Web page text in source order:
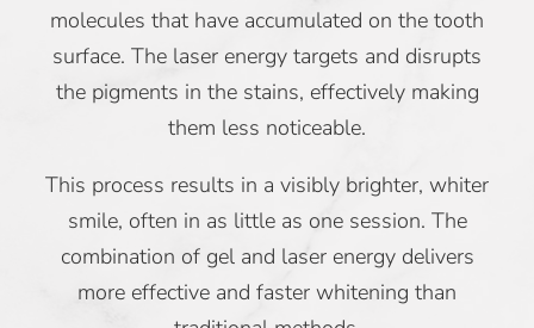
molecules that have accumulated on the tooth
surface. The laser energy targets and disrupts
the pigments in the stains, effectively making
them less noticeable.
This process results in a visibly brighter, whiter
smile, often in as little as one session. The
combination of gel and laser energy delivers
more effective and faster whitening than